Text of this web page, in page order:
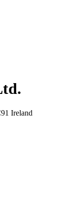
Ireland